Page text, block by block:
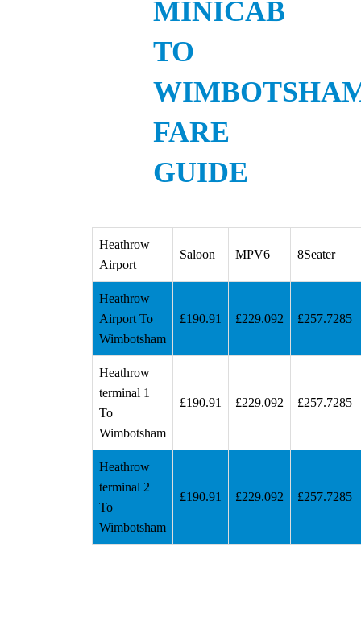
MINICAB
TO
FARE
GUIDE
Heathrow
Airport
Saloon MPV6 8Seater
Heathrow
Airport To
Wimbotsham
£190.91 £229.092 £257.7285
Heathrow
terminal 1
To
Wimbotsham
£190.91 £229.092 £257.7285
Heathrow
terminal 2
To
Wimbotsham
£190.91 £229.092 £257.7285